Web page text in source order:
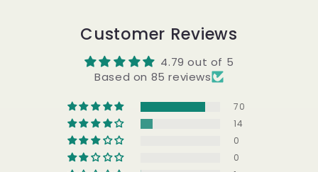
Customer Reviews
4.79 out of 5
Based on 85 reviews
70
14
0
0